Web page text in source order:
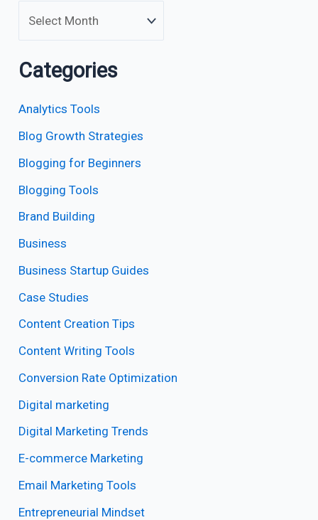
Categories
Analytics Tools
Blog Growth Strategies
Blogging for Beginners
Blogging Tools
Brand Building
Business
Business Startup Guides
Case Studies
Content Creation Tips
Content Writing Tools
Conversion Rate Optimization
Digital marketing
Digital Marketing Trends
E-commerce Marketing
Email Marketing Tools
Entrepreneurial Mindset